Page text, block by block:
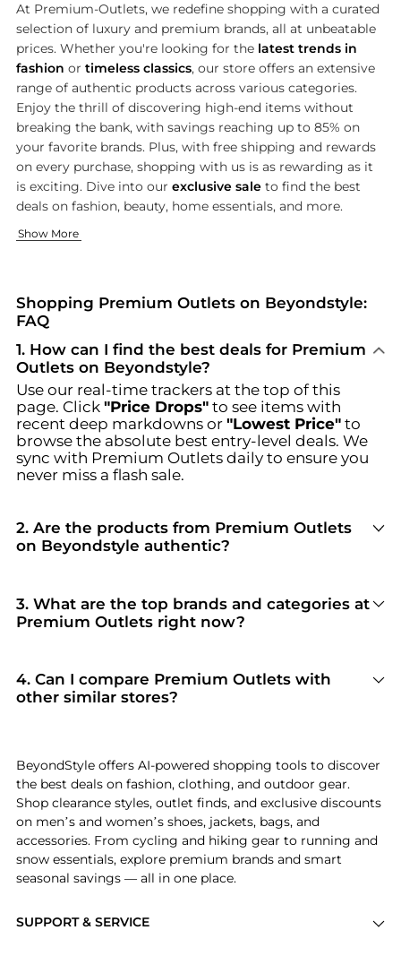
At Premium-Outlets, we redefine shopping with a curated
selection of luxury and premium brands, all at unbeatable
prices. Whether you're looking for the latest trends in
fashion or timeless classics, our store offers an extensive
range of authentic products across various categories.
Enjoy the thrill of discovering high-end items without
breaking the bank, with savings reaching up to 85% on
your favorite brands. Plus, with free shipping and rewards
on every purchase, shopping with us is as rewarding as it
is exciting. Dive into our exclusive saleto find the best
deals on fashion, beauty, home essentials, and more.
Fashion That Makes a Statement
Our fashion collection is designed to make you stand out.
Footwear for Every Step
Step into style with our diverse range of footwear designed
Browse incredible offers on Premium Outlets at
Show More
Shopping Premium Outlets on Beyondstyle:
FAQ
1. How can I find the best deals for Premium
Outlets on Beyondstyle?
Use our real-time trackers at the top of this
page. Click "Price Drops"to see items with
recent deep markdowns or "Lowest Price"to
browse the absolute best entry-level deals. We
sync with Premium Outlets daily to ensure you
never miss a flash sale.
2. Are the products from Premium Outlets
on Beyondstyle authentic?
Premium Outlets. When you click "Shop Now,"
you are redirected to the merchant's secure site
to complete your purchase, ensuring
packaging.
3. What are the top brands and categories at
Premium Outlets right now?
Safavieh. Shoppers frequently turn to this store
for curated selections in
4. Can I compare Premium Outlets with
other similar stores?
retailers likeNew Balance Outlet and Saks Fifth
Avenueso you can cross-shop and find the best
available price across the market.
SUPPORT & SERVICE
BeyondStyle offers AI-powered shopping tools to discover
the best deals on fashion, clothing, and outdoor gear.
Shop clearance styles, outlet finds, and exclusive discounts
on men’s and women’s shoes, jackets, bags, and
accessories. From cycling and hiking gear to running and
snow essentials, explore premium brands and smart
seasonal savings — all in one place.